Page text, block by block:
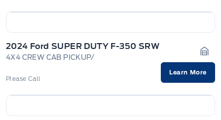
2024 Ford SUPER DUTY F-350 SRW
4X4 CREW CAB PICKUP/
Please Call
Learn More